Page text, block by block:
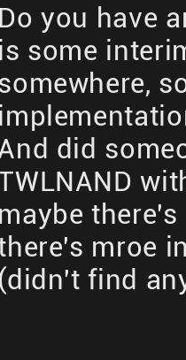
Do you have
is some
did
maybe
mroe
(didn't find